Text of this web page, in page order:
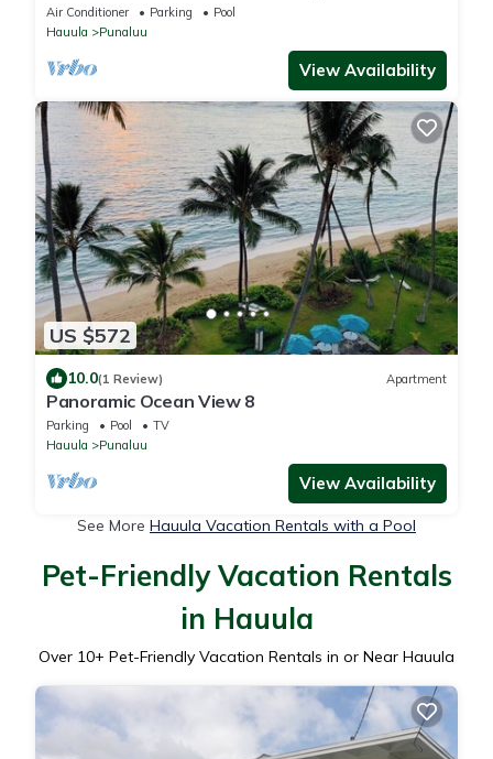
Air Conditioner Parking
Pool
Hauula
Punaluu
View Availability
US $572
10.0(1 Review) Apartment
Panoramic Ocean View 8
Parking Pool
TV
Hauula
Punaluu
View Availability
See More Hauula Vacation Rentals with a Pool
Pet-Friendly Vacation Rentals
in Hauula
Over 10+ Pet-Friendly Vacation Rentals in or Near Hauula